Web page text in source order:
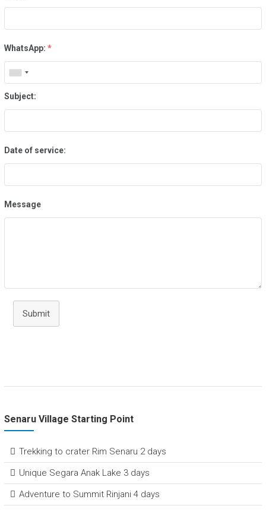
WhatsApp: *
Subject:
Date of service:
Message
Submit
Senaru Village Starting Point
Trekking to crater Rim Senaru 2 days
Unique Segara Anak Lake 3 days
Adventure to Summit Rinjani 4 days